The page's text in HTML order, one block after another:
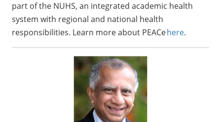
part of the NUHS, an integrated academic health
system with regional and national health
responsibilities. Learn more about PEACehere.